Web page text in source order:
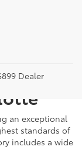
Dealer
Used
an exceptional
standards of
includes a wide